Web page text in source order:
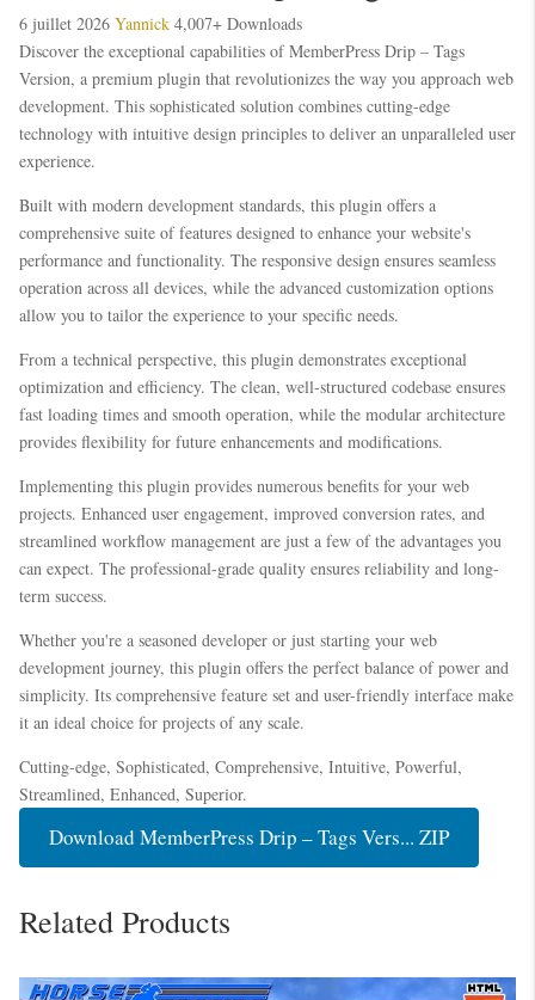
6 juillet 2026 Yannick 4,007+ Downloads
Discover the exceptional capabilities of MemberPress Drip – Tags
Version, a premium plugin that revolutionizes the way you approach web
development. This sophisticated solution combines cutting-edge
technology with intuitive design principles to deliver an unparalleled user
experience.
Built with modern development standards, this plugin offers a
comprehensive suite of features designed to enhance your website's
performance and functionality. The responsive design ensures seamless
operation across all devices, while the advanced customization options
allow you to tailor the experience to your specific needs.
From a technical perspective, this plugin demonstrates exceptional
optimization and efficiency. The clean, well-structured codebase ensures
fast loading times and smooth operation, while the modular architecture
provides flexibility for future enhancements and modifications.
Implementing this plugin provides numerous benefits for your web
projects. Enhanced user engagement, improved conversion rates, and
streamlined workflow management are just a few of the advantages you
can expect. The professional-grade quality ensures reliability and long-
term success.
Whether you're a seasoned developer or just starting your web
development journey, this plugin offers the perfect balance of power and
simplicity. Its comprehensive feature set and user-friendly interface make
it an ideal choice for projects of any scale.
Cutting-edge, Sophisticated, Comprehensive, Intuitive, Powerful,
Streamlined, Enhanced, Superior.
Download MemberPress Drip – Tags Vers... ZIP
Related Products